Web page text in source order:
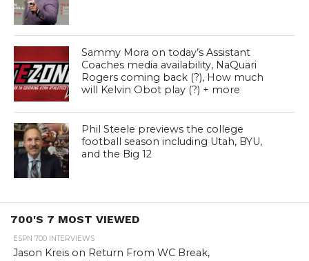
Sammy Mora on today’s Assistant
Coaches media availability, NaQuari
Rogers coming back (?), How much
will Kelvin Obot play (?) + more
Phil Steele previews the college
football season including Utah, BYU,
and the Big 12
700'S 7 MOST VIEWED
ESPN 700 INTERVIEWS
Jason Kreis on Return From WC Break,